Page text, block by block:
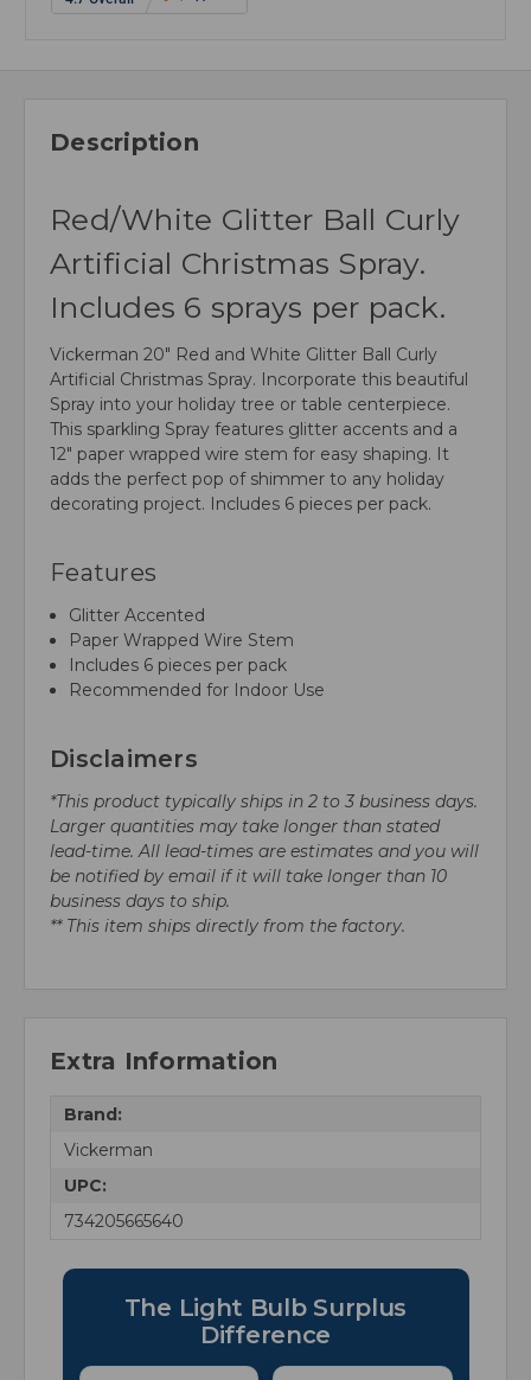
Description
Red/White Glitter Ball Curly
Artificial Christmas Spray.
Includes 6 sprays per pack.
Vickerman 20" Red and White Glitter Ball Curly
Artificial Christmas Spray. Incorporate this beautiful
Spray into your holiday tree or table centerpiece.
This sparkling Spray features glitter accents and a
12" paper wrapped wire stem for easy shaping. It
adds the perfect pop of shimmer to any holiday
decorating project. Includes 6 pieces per pack.
Features
Glitter Accented
Paper Wrapped Wire Stem
Includes 6 pieces per pack
Recommended for Indoor Use
Disclaimers
*This product typically ships in 2 to 3 business days.
Larger quantities may take longer than stated
lead-time. All lead-times are estimates and you will
be notified by email if it will take longer than 10
business days to ship.
** This item ships directly from the factory.
Extra Information
Brand:
Vickerman
UPC:
734205665640
The Light Bulb Surplus
Difference